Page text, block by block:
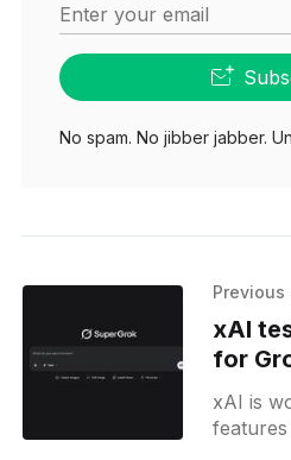
Enter your email
No spam. No jibber jabber.
Previous
xAI
for
heats
xAI is